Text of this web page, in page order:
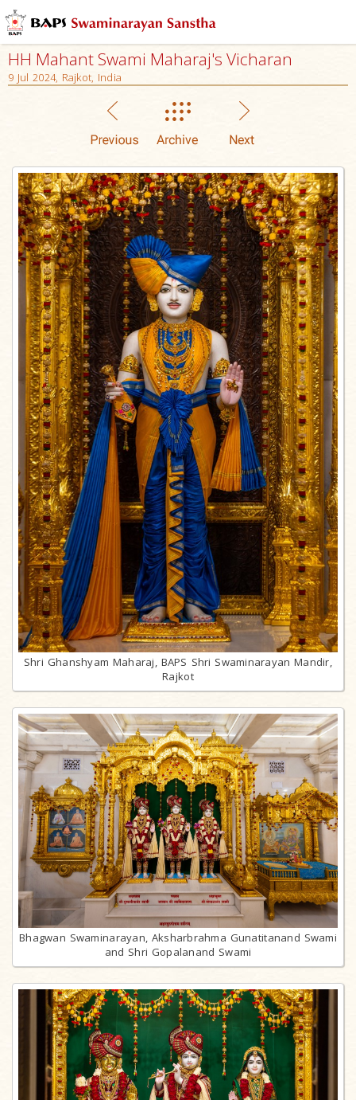
HH Mahant Swami Maharaj's Vicharan
9 Jul 2024, Rajkot, India
Shri Ghanshyam Maharaj, BAPS Shri Swaminarayan Mandir,
Rajkot
Bhagwan Swaminarayan, Aksharbrahma Gunatitanand Swami
and Shri Gopalanand Swami